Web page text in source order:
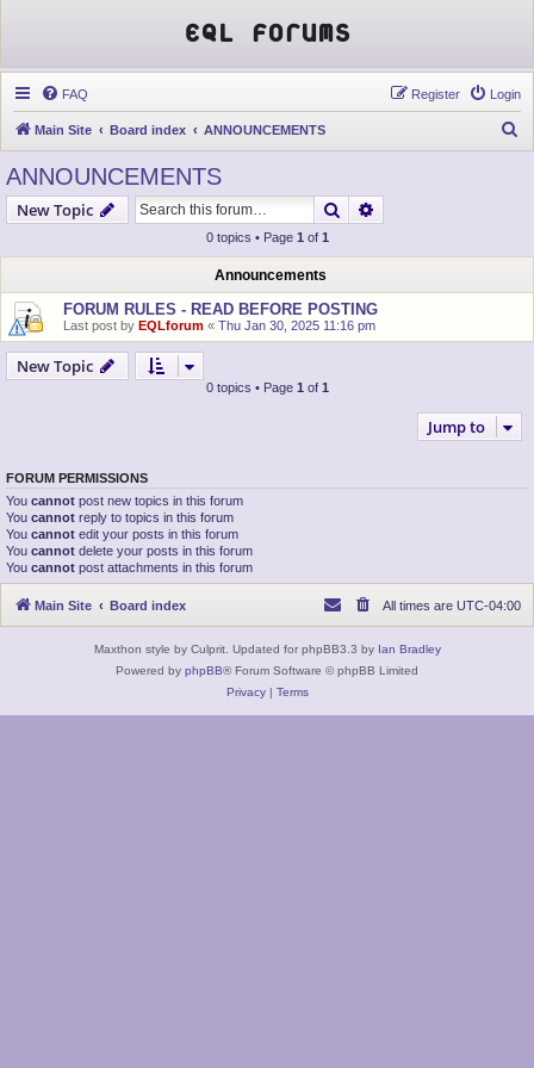
EQL Forums
FAQ Login
Register
Main Site Board index ANNOUNCEMENTS
ANNOUNCEMENTS
New Topic Search
0 topics • Page 1 of 1
Announcements
FORUM RULES - READ BEFORE POSTING
Last post by EQLforum « Thu Jan 30, 2025 11:16 pm
New Topic
0 topics • Page 1 of 1
Jump to
FORUM PERMISSIONS
You cannot post new topics in this forum
You cannot reply to topics in this forum
You cannot edit your posts in this forum
You cannot delete your posts in this forum
You cannot post attachments in this forum
Main Site Board index All times are UTC-04:00
Maxthon style by Culprit. Updated for phpBB3.3 by Ian Bradley
Powered by phpBB® Forum Software © phpBB Limited
Privacy| Terms